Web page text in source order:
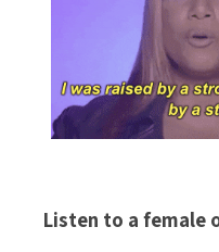
Listen to a female